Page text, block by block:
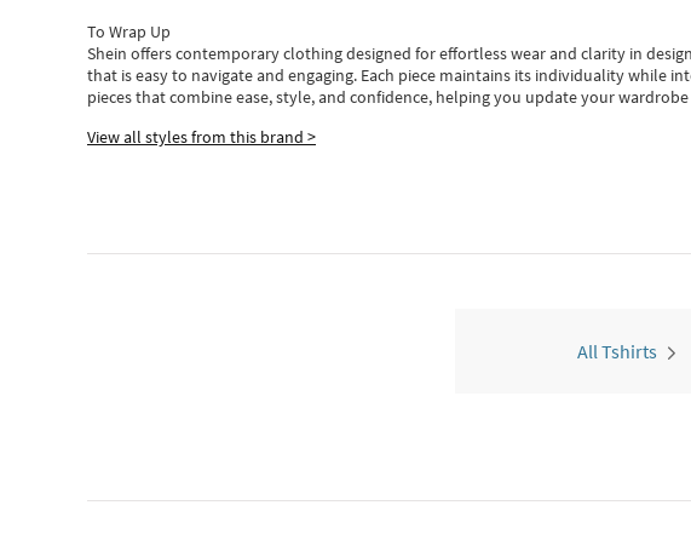
To Wrap Up
Shein offers contemporary clothing designed for effortless wear and clarity in
that is easy to navigate and engaging. Each piece maintains its individuality while
piecesthatcombine ease, style, and confidence, helping you update your
View all styles from this brand >
All Tshirts